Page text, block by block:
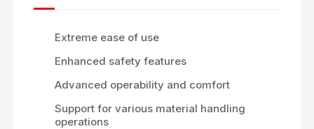
Extreme ease of use
Enhanced safety features
Advanced operability and comfort
Support for various material handling
operations